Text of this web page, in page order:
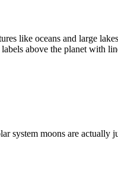
like oceans and large
above the planet with
system moons are actually